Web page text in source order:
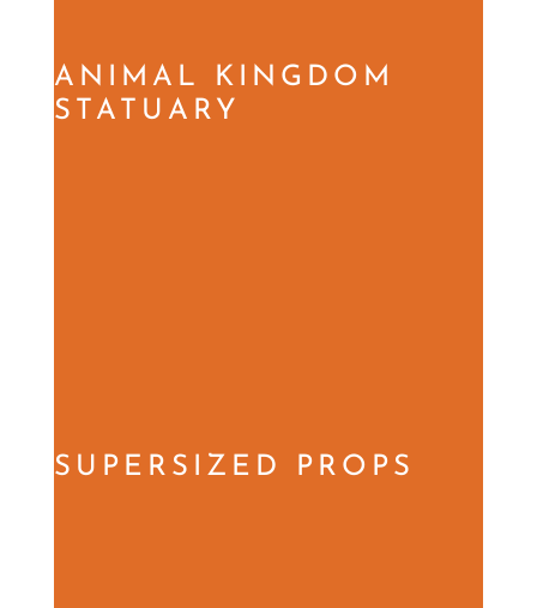
ANIMAL KINGDOM
STATUARY
SUPERSIZED PROPS